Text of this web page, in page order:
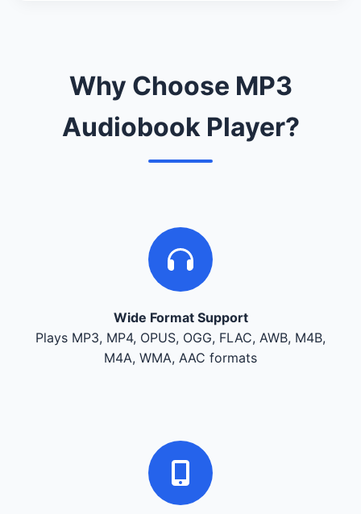
Why Choose MP3
Audiobook Player?
Wide Format Support
Plays MP3, MP4, OPUS, OGG, FLAC, AWB, M4B,
M4A, WMA, AAC formats